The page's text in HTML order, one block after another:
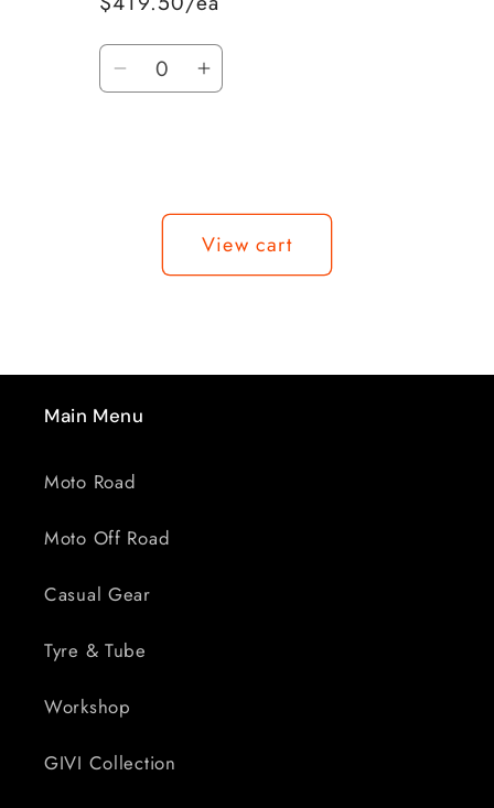
Quantity
Decrease
Black
waterproof
Increase
Black
100%
waterproof
View cart
Main Menu
Moto Road
Moto Off Road
Casual Gear
Tyre & Tube
Workshop
GIVI Collection